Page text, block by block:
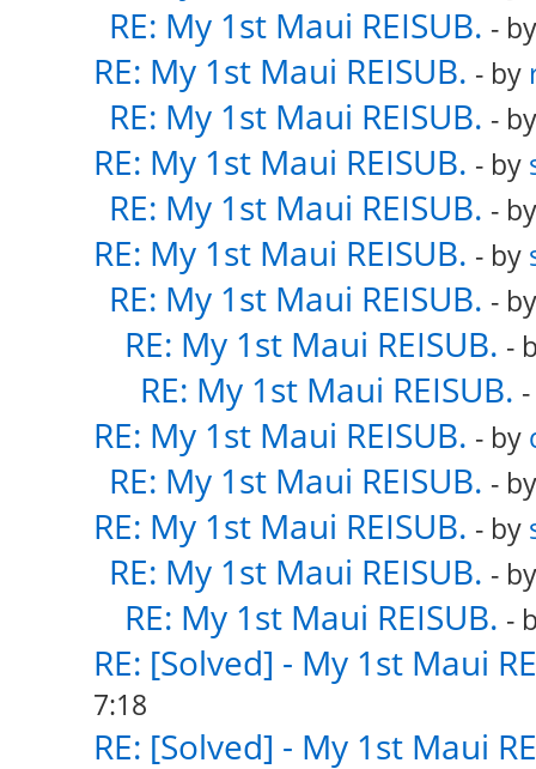
RE: My 1st Maui REISUB. -
RE: My 1st Maui REISUB. - by
RE: My 1st Maui REISUB. -
RE: My 1st Maui REISUB. - by
RE: My 1st Maui REISUB. -
RE: My 1st Maui REISUB. - by
RE: My 1st Maui REISUB. -
RE: My 1st Maui REISUB. -
RE: My 1st Maui REISUB.
RE: My 1st Maui REISUB. - by
RE: My 1st Maui REISUB. -
RE: My 1st Maui REISUB. - by
RE: My 1st Maui REISUB. -
RE: My 1st Maui REISUB. -
RE: [Solved] - My 1st Maui
7:18
RE: [Solved] - My 1st Maui